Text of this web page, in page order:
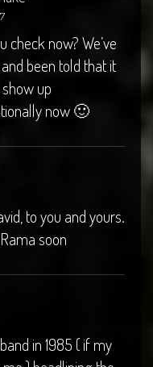
check now? We’ve
been told that it
up
now 🙂
to you and yours.
soon
in 1985 ( if my